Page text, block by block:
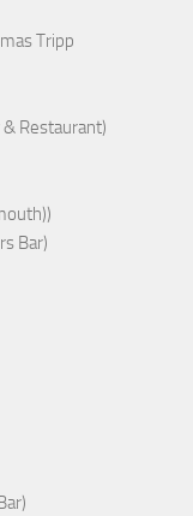
Tripp
Restaurant)
Bar)